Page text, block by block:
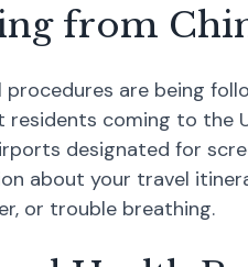
from
procedures are being
residents coming to the
designated for
about your travel
or trouble breathing.